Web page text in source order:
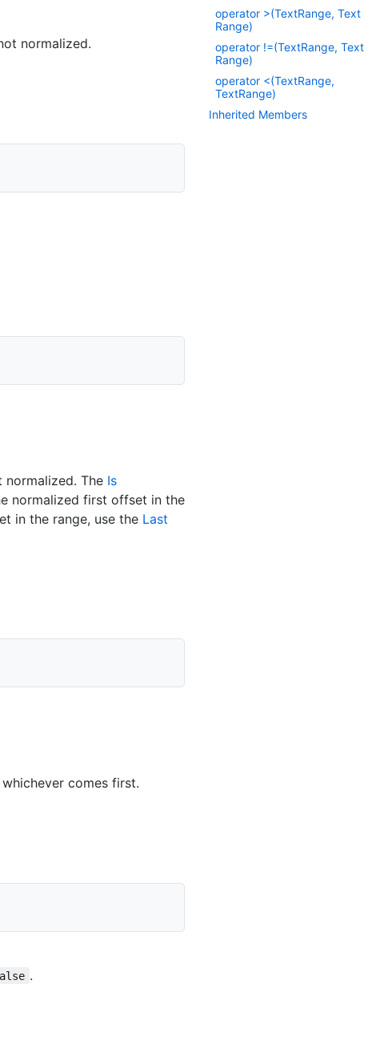
normalized.
The Is
normalized first offset in the
in the range, use the Last
comes first.
.
operator >(TextRange, Text
Range)
operator !=(TextRange, Text
Range)
operator <(TextRange,
TextRange)
Inherited Members